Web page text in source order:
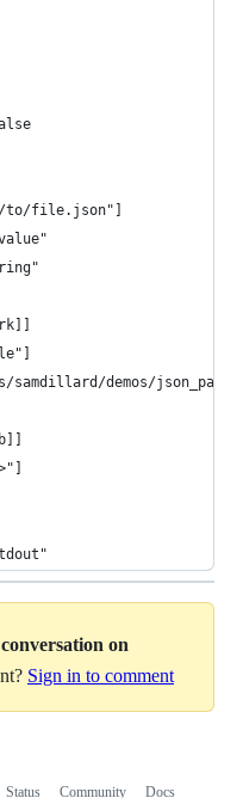
file.json"]
samdillard/demos/
on
Sign in to comment
Status Community Docs